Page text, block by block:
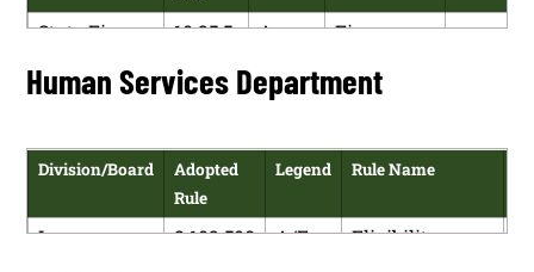
State Fire
10.25.5
A
Fire
and Public
Human Services Department
Division/Board
Adopted
Rule
Legend Rule Name
Income
8.102.500
A/E
Eligibility